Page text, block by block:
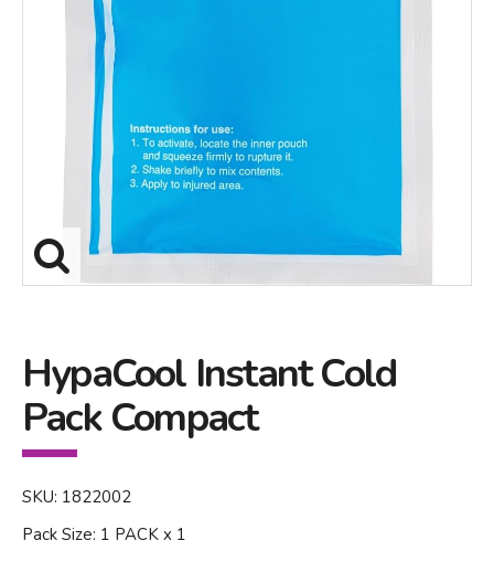
HypaCool Instant Cold
Pack Compact
SKU: 1822002
Pack Size: 1 PACK x 1